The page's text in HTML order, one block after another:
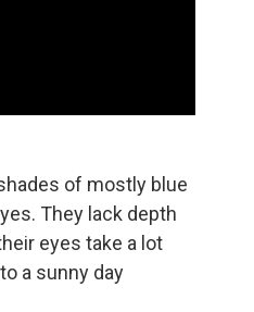
of mostly blue
They lack depth
eyes take a lot
a sunny day